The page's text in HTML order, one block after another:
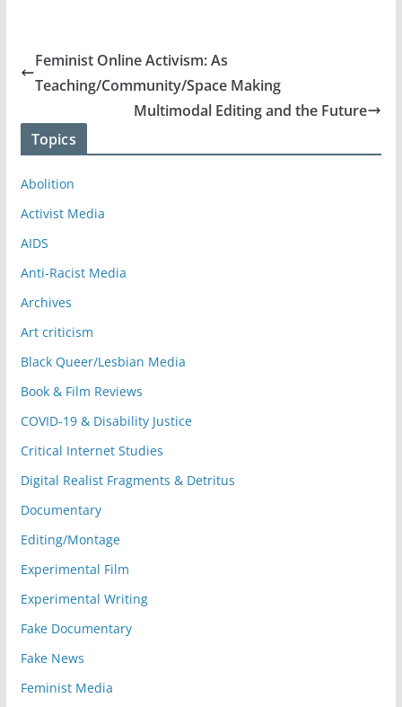
Feminist Online Activism: As
Teaching/Community/Space Making
Multimodal Editing and the Future
Topics
Abolition
Activist Media
AIDS
Anti-Racist Media
Archives
Art criticism
Black Queer/Lesbian Media
Book & Film Reviews
COVID-19 & Disability Justice
Critical Internet Studies
Digital Realist Fragments & Detritus
Documentary
Editing/Montage
Experimental Film
Experimental Writing
Fake Documentary
Fake News
Feminist Media